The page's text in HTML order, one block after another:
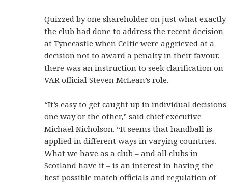
Quizzed by one shareholder on just what exactly
the club had done to address the recent decision
at Tynecastle when Celtic were aggrieved at a
decision not to award a penalty in their favour,
there was an instruction to seek clarification on
VAR official Steven McLean’s role.
“It’s easy to get caught up in individual decisions
one way or the other,” said chief executive
Michael Nicholson. “It seems that handball is
applied in different ways in varying countries.
What we have as a club – and all clubs in
Scotland have it – is an interest in having the
best possible match officials and regulation of